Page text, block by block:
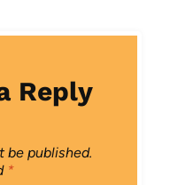
Reply
be published.
*